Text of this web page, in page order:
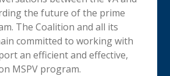
the future of the prime
The Coalition and all its
committed to working with
an efficient and effective,
MSPV program.